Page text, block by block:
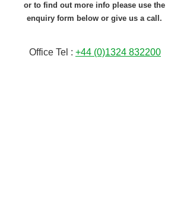
or to find out more info please use the
enquiry form below or give us a call.
Office Tel : +44 (0)1324 832200